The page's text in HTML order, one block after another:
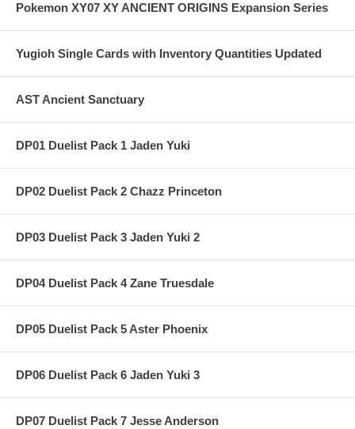
Pokemon XY07 XY ANCIENT ORIGINS Expansion Series
Yugioh Single Cards with Inventory Quantities Updated
AST Ancient Sanctuary
DP01 Duelist Pack 1 Jaden Yuki
DP02 Duelist Pack 2 Chazz Princeton
DP03 Duelist Pack 3 Jaden Yuki 2
DP04 Duelist Pack 4 Zane Truesdale
DP05 Duelist Pack 5 Aster Phoenix
DP06 Duelist Pack 6 Jaden Yuki 3
DP07 Duelist Pack 7 Jesse Anderson